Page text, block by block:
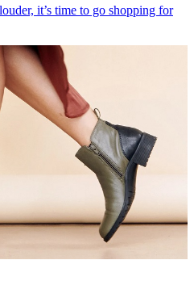
it’s time to go shopping for